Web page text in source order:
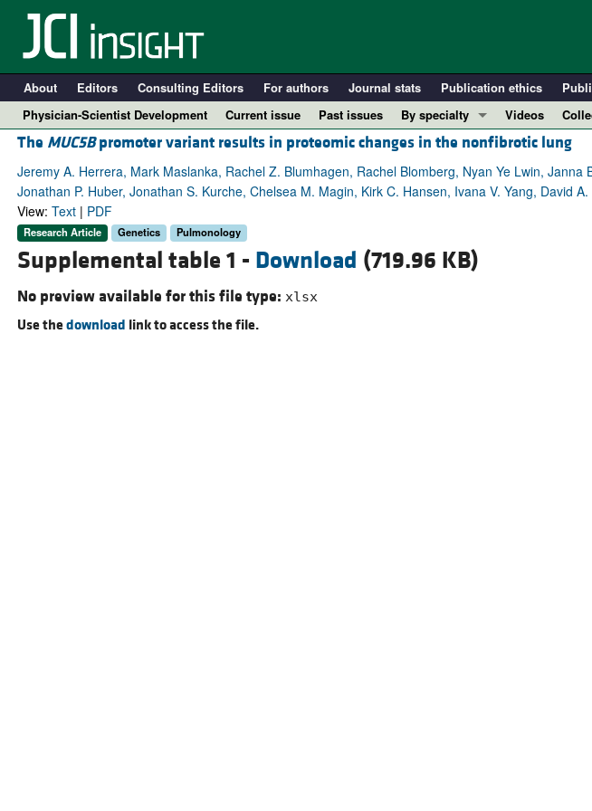
About Editors Consulting Editors For authors Journal stats Publication ethics
Physician-Scientist Development
Current issue Past issues
By specialty
COVID-19
Cardiology
Immunology
Nephrology
Videos
In-
The MUC5Bpromoter variant results in proteomic changes in the nonfibrotic lung
Jeremy A. Herrera, Mark Maslanka, Rachel Z. Blumhagen, Rachel Blomberg, Nyan Ye Lwin, Janna
Jonathan P. Huber, Jonathan S. Kurche, Chelsea M. Magin, Kirk C. Hansen, Ivana V. Yang, David
View: Text| PDF
Research Article Genetics Pulmonology
Supplemental table 1 - Download (719.96 KB)
No preview available for this file type: xlsx
Use thedownload link to access the file.